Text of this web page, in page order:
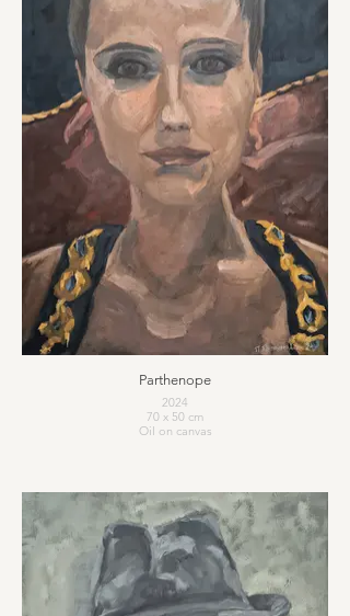
Parthenope
2024
70 x 50 cm
Oil on canvas